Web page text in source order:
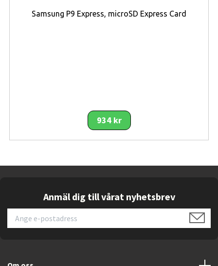
Samsung P9 Express, microSD Express Card
934 kr
Anmäl dig till vårat nyhetsbrev